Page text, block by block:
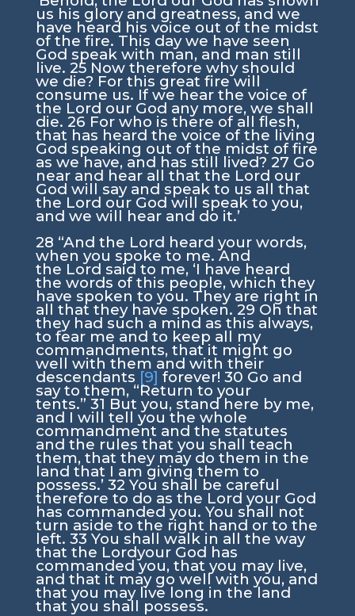
us his glory and greatness, and we
have heard his voice out of the midst
of the fire. This day we have seen
God speak with man, and man still
live. 25 Now therefore why should
we die? For this great fire will
consume us. If we hear the voice of
the Lord our God any more, we shall
die. 26 For who is there of all flesh,
that has heard the voice of the living
God speaking out of the midst of fire
as we have, and has still lived? 27 Go
near and hear all that the Lord our
God will say and speak to us all that
the Lord our God will speak to you,
and we will hear and do it.’
28 “And the Lord heard your words,
when you spoke to me. And
the Lord said to me, ‘I have heard
the words of this people, which they
have spoken to you. They are right in
all that they have spoken. 29 Oh that
they had such a mind as this always,
to fear me and to keep all my
commandments, that it might go
well with them and with their
descendants [9] forever! 30 Go and
say to them, “Return to your
tents.” 31 But you, stand here by me,
and I will tell you the whole
commandment and the statutes
and the rules that you shall teach
them, that they may do them in the
land that I am giving them to
possess.’ 32 You shall be careful
therefore to do as the Lord your God
has commanded you. You shall not
turn aside to the right hand or to the
left. 33 You shall walk in all the way
that the Lordyour God has
commanded you, that you may live,
and that it may go well with you, and
that you may live long in the land
that you shall possess.